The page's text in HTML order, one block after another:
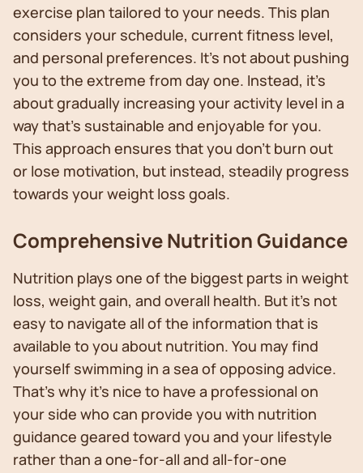
exercise plan tailored to your needs. This plan
considers your schedule, current fitness level,
and personal preferences. It's not about pushing
you to the extreme from day one. Instead, it's
about gradually increasing your activity level in a
way that's sustainable and enjoyable for you.
This approach ensures that you don't burn out
or lose motivation, but instead, steadily progress
towards your weight loss goals.
Comprehensive Nutrition Guidance
Nutrition plays one of the biggest parts in weight
loss, weight gain, and overall health. But it’s not
easy to navigate all of the information that is
available to you about nutrition. You may find
yourself swimming in a sea of opposing advice.
That’s why it’s nice to have a professional on
your side who can provide you with nutrition
guidance geared toward you and your lifestyle
rather than a one-for-all and all-for-one